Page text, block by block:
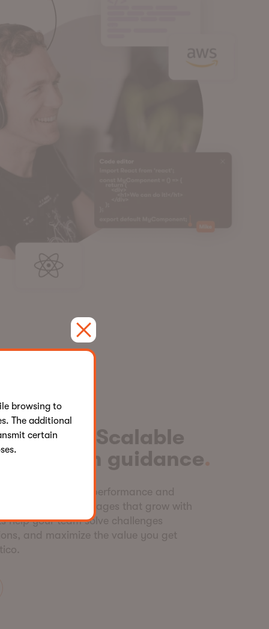
Scalable
on guidance
consulting, performance and
service packages that grow with
help your team solve challenges
and maximize the value you get
browsing to
The additional
certain